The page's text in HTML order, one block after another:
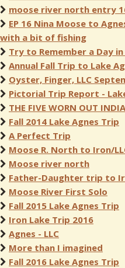
moose river north entry
EP 16 Nina Moose to
with a bit of fishing
Try to Remember a Day
Annual Fall Trip to Lake
Oyster, Finger, LLC
Pictorial Trip Report -
THE FIVE WORN OUT
Fall 2014 Lake Agnes Trip
A Perfect Trip
Moose R. North to Iron/
Moose river north
Father-Daughter trip to
Moose River First Solo
Fall 2015 Lake Agnes Trip
Iron Lake Trip 2016
Agnes - LLC
More than I imagined
Fall 2016 Lake Agnes Trip